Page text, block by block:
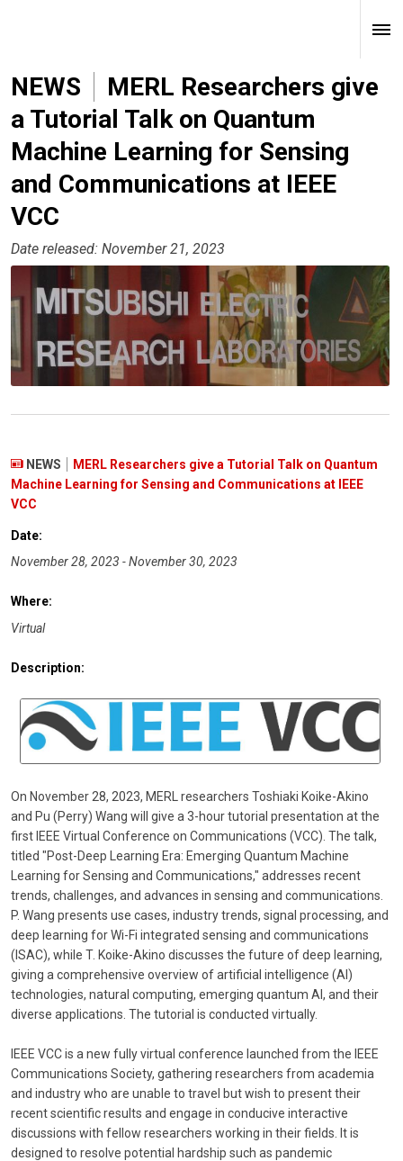
NEWS
MERL Researchers give
a Tutorial Talk on Quantum
Machine Learning for Sensing
and Communications at IEEE
VCC
Date released: November 21, 2023
NEWS
MERL Researchers give a Tutorial Talk on Quantum
Machine Learning for Sensing and Communications at IEEE
VCC
Date:
November 28, 2023 - November 30, 2023
Where:
Virtual
Description:
On November 28, 2023, MERL researchers Toshiaki Koike-Akino
and Pu (Perry) Wang will give a 3-hour tutorial presentation at the
first IEEE Virtual Conference on Communications (VCC). The talk,
titled "Post-Deep Learning Era: Emerging Quantum Machine
Learning for Sensing and Communications," addresses recent
trends, challenges, and advances in sensing and communications.
P. Wang presents use cases, industry trends, signal processing, and
deep learning for Wi-Fi integrated sensing and communications
(ISAC), while T. Koike-Akino discusses the future of deep learning,
giving a comprehensive overview of artificial intelligence (AI)
technologies, natural computing, emerging quantum AI, and their
diverse applications. The tutorial is conducted virtually.
IEEE VCC is a new fully virtual conference launched from the IEEE
Communications Society, gathering researchers from academia
and industry who are unable to travel but wish to present their
recent scientific results and engage in conducive interactive
discussions with fellow researchers working in their fields. It is
designed to resolve potential hardship such as pandemic